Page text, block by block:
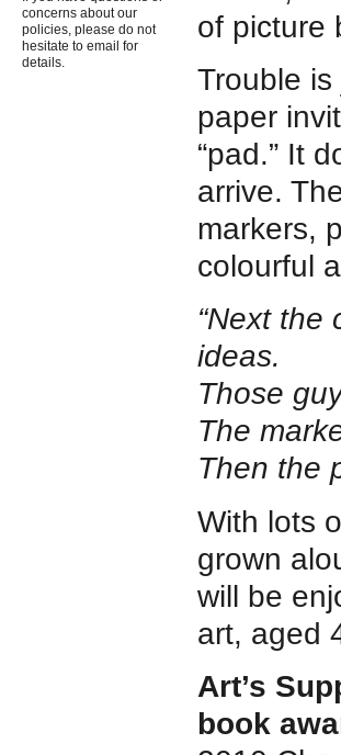
of picture
Trouble is
paper
“pad.” It
arrive.
markers,
colourful
“Next the
ideas.
Those
The
Then the
With lots
grown
will be
art, aged
Art’s
book
concerns about our
policies, please do not
hesitate to email for
details.